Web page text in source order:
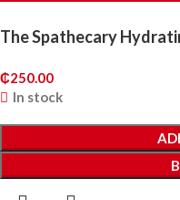
The Spathecary
₵250.00
In stock